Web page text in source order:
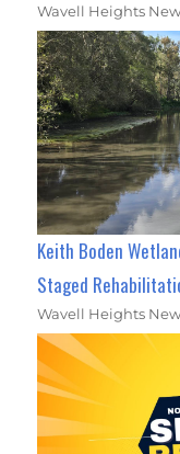
Wavell Heights
Keith Boden
Staged
Wavell Heights